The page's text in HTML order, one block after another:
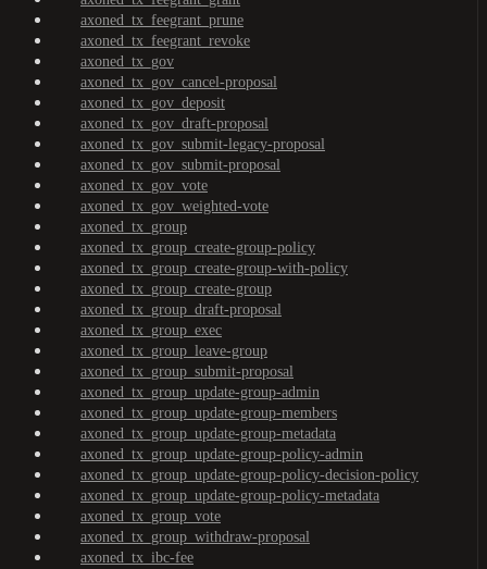
axoned_tx_feegrant_prune
axoned_tx_feegrant_revoke
axoned_tx_gov
axoned_tx_gov_cancel-proposal
axoned_tx_gov_deposit
axoned_tx_gov_draft-proposal
axoned_tx_gov_submit-legacy-proposal
axoned_tx_gov_submit-proposal
axoned_tx_gov_vote
axoned_tx_gov_weighted-vote
axoned_tx_group
axoned_tx_group_create-group-policy
axoned_tx_group_create-group-with-policy
axoned_tx_group_create-group
axoned_tx_group_draft-proposal
axoned_tx_group_exec
axoned_tx_group_leave-group
axoned_tx_group_submit-proposal
axoned_tx_group_update-group-admin
axoned_tx_group_update-group-members
axoned_tx_group_update-group-metadata
axoned_tx_group_update-group-policy-admin
axoned_tx_group_update-group-policy-decision-policy
axoned_tx_group_update-group-policy-metadata
axoned_tx_group_vote
axoned_tx_group_withdraw-proposal
axoned_tx_ibc-fee